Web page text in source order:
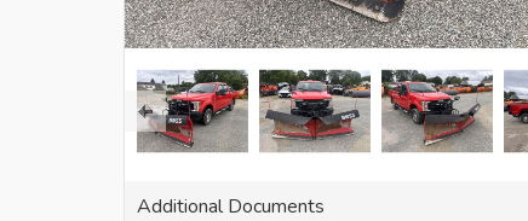
Additional Documents